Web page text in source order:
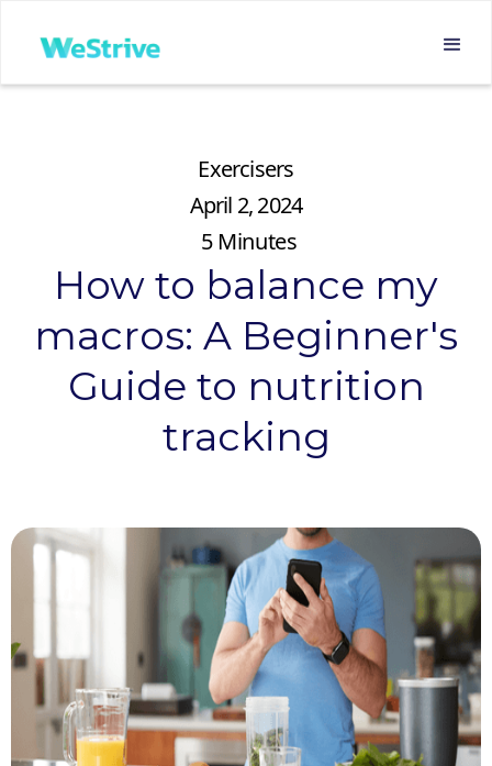
Exercisers
April 2, 2024
5 Minutes
How to balance my
macros: A Beginner's
Guide to nutrition
tracking